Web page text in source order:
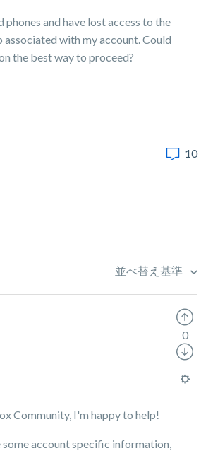
and have lost access to the
with my account. Could
the best way to proceed?
10
並べ替え基準
Community, I'm happy to help!
account specific information,
0